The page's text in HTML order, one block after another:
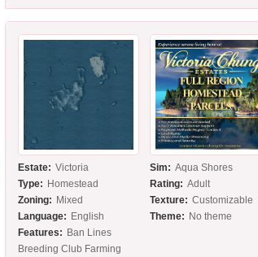
Estate: Victoria
Type: Homestead
Zoning: Mixed
Language: English
Features: Ban Lines
Breeding Club Farming
Sim: Aqua Shores
Rating: Adult
Texture: Customizable
Theme: No theme